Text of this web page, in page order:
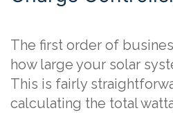
The first order of
how large your solar
This is fairly
calculating the total